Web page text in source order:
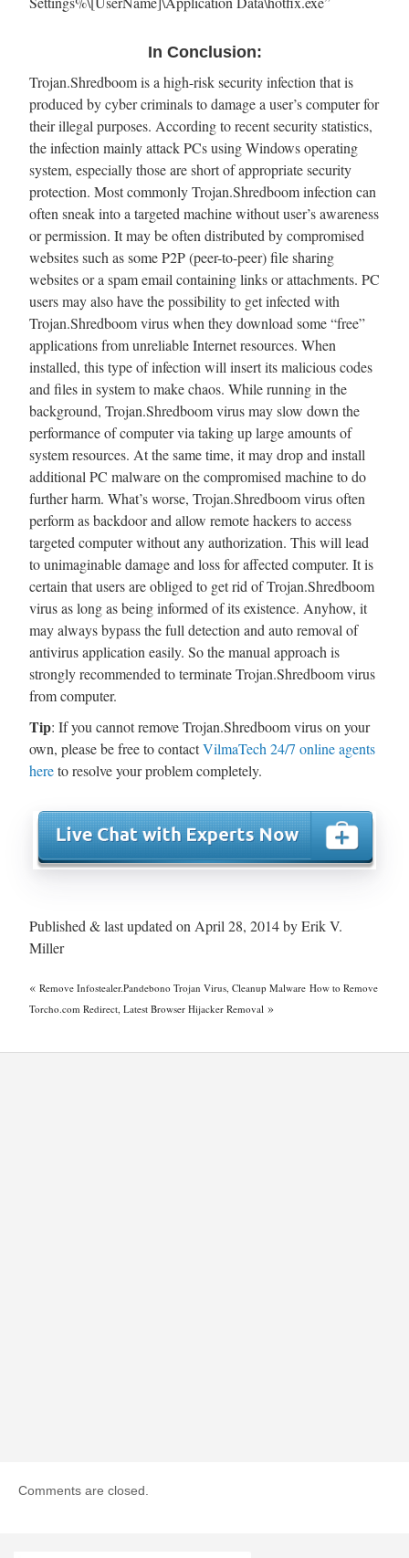
In Conclusion:
Trojan.Shredboom is a high-risk security infection that is
produced by cyber criminals to damage a user’s computer for
their illegal purposes. According to recent security statistics,
the infection mainly attack PCs using Windows operating
system, especially those are short of appropriate security
protection. Most commonly Trojan.Shredboom infection can
often sneak into a targeted machine without user’s awareness
or permission. It may be often distributed by compromised
websites such as some P2P (peer-to-peer) file sharing
websites or a spam email containing links or attachments. PC
users may also have the possibility to get infected with
Trojan.Shredboom virus when they download some “free”
applications from unreliable Internet resources. When
installed, this type of infection will insert its malicious codes
and files in system to make chaos. While running in the
background, Trojan.Shredboom virus may slow down the
performance of computer via taking up large amounts of
system resources. At the same time, it may drop and install
additional PC malware on the compromised machine to do
further harm. What’s worse, Trojan.Shredboom virus often
perform as backdoor and allow remote hackers to access
targeted computer without any authorization. This will lead
to unimaginable damage and loss for affected computer. It is
certain that users are obliged to get rid of Trojan.Shredboom
virus as long as being informed of its existence. Anyhow, it
may always bypass the full detection and auto removal of
antivirus application easily. So the manual approach is
strongly recommended to terminate Trojan.Shredboom virus
from computer.
Tip: If you cannot remove Trojan.Shredboom virus on your
own, please be free to contactVilmaTech 24/7 online agents
hereto resolve your problem completely.
Published & last updated on April 28, 2014 by Erik V.
Miller
« Remove Infostealer.Pandebono Trojan Virus, Cleanup Malware How to Remove
Torcho.com Redirect, Latest Browser Hijacker Removal »
Comments are closed.